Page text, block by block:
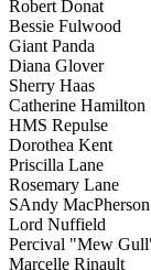
Robert Donat
Bessie Fulwood
Giant Panda
Diana Glover
Sherry Haas
Catherine Hamilton
HMS Repulse
Dorothea Kent
Priscilla Lane
Rosemary Lane
SAndy MacPherson
Lord Nuffield
Percival "Mew
Marcelle Rinault